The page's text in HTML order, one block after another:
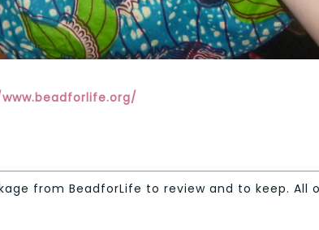
from BeadforLife to review and to keep. All